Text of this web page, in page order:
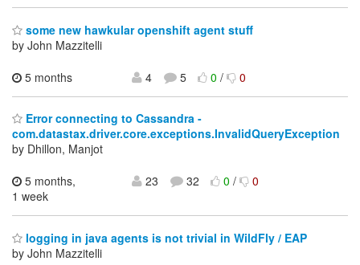
some new hawkular openshift agent stuff
by John Mazzitelli
5 months
4 5 0/ 0
Error connecting to Cassandra -
com.datastax.driver.core.exceptions.InvalidQueryException
by Dhillon, Manjot
5 months,
1 week
23 32 0/ 0
logging in java agents is not trivial in WildFly / EAP
by John Mazzitelli